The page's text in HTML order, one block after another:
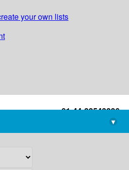
your own lists
+91-44-22543226
library@imsc.res.in
▾